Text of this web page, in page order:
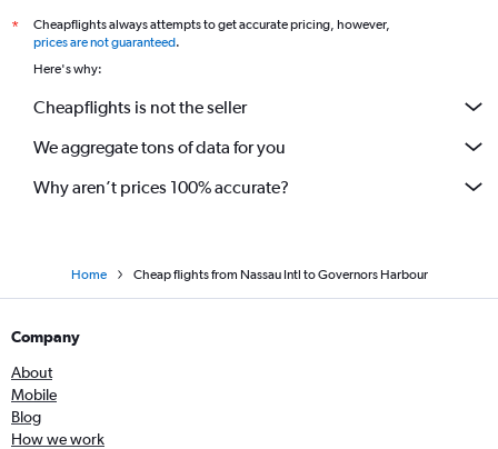
*
Cheapflights always attempts to get accurate pricing, however,
prices are not guaranteed.
Here's why:
Cheapflights is not the seller
We aggregate tons of data for you
Why aren’t prices 100% accurate?
Home Cheap flights from Nassau Intl to Governors Harbour
Company
About
Mobile
Blog
How we work